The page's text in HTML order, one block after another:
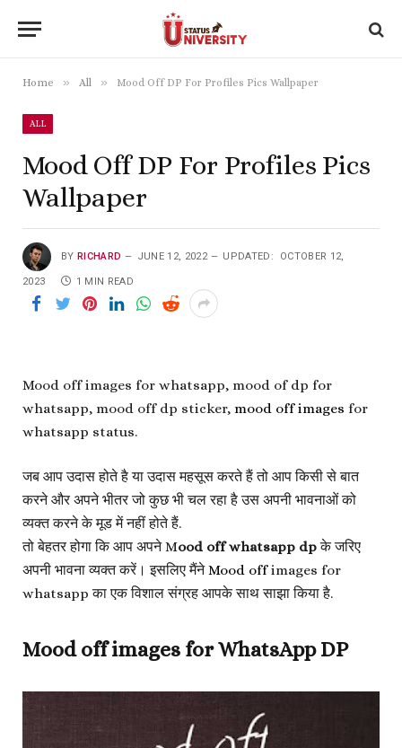
Home » All » Mood Off DP For Profiles Pics Wallpaper
ALL
Mood Off DP For Profiles Pics
Wallpaper
BY RICHARD JUNE 12, 2022 UPDATED: OCTOBER 12,
2023 1 MIN READ
Mood off images for whatsapp, mood of dp for
whatsapp, mood off dp sticker, mood off images for
whatsapp status.
जब आप उदास होते है या उदास महसूस करते हैं तो आप किसी से बात
करने और अपने भीतर जो कुछ भी चल रहा है उस अपनी भावनाओं को
व्यक्त करने के मूड में नहीं होते हैं.
तो बेहतर होगा कि आप अपने Mood off whatsapp dpके जरिए
अपनी भावना व्यक्त करें। इसलिए मैंनेMood offimages for
whatsapp का एक विशाल संग्रह आपके साथ साझा किया है.
Mood off images for WhatsApp DP